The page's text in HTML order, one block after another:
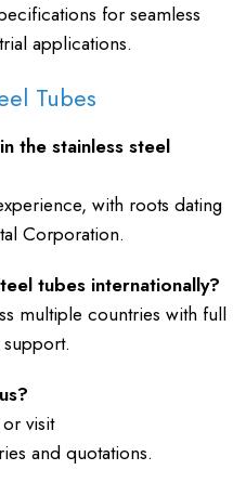
for seamless
applications.
Tubes
the stainless steel
with roots dating
Corporation.
tubes internationally?
multiple countries with full
or visit
and quotations.